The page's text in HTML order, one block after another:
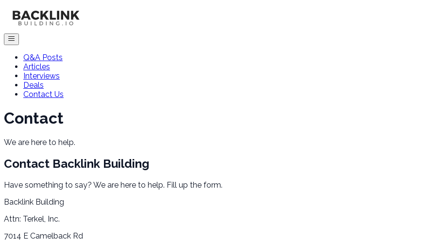
Q&A Posts
Articles
Interviews
Deals
Contact Us
Contact
We are here to help.
Contact Backlink Building
Have something to say? We are here to help. Fill up the form.
Backlink Building
Attn: Terkel, Inc.
7014 E Camelback Rd